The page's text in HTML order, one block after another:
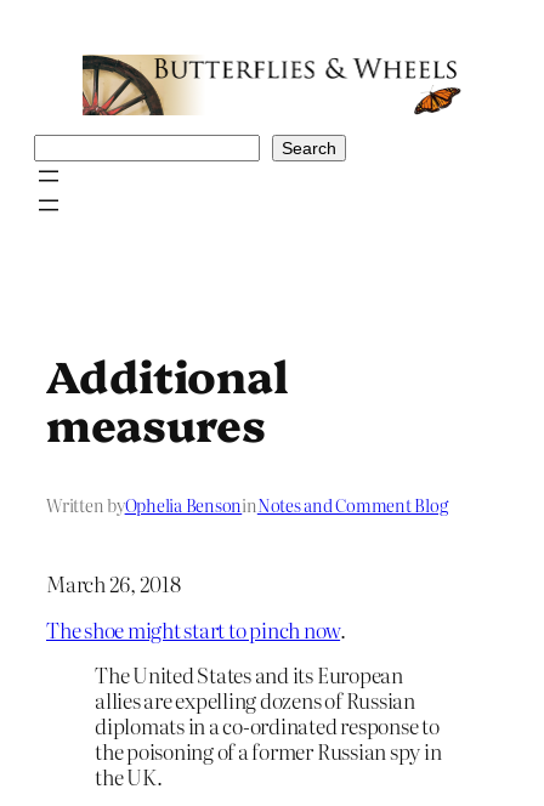
Search
Additional
measures
Written byOphelia BensoninNotes and Comment Blog
March 26, 2018
The shoe might start to pinch now.
The United States and its European
allies are expelling dozens of Russian
diplomats in a co-ordinated response to
the poisoning of a former Russian spy in
the UK.